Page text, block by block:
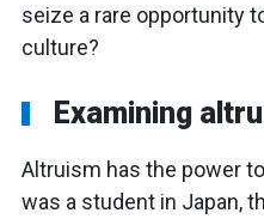
seize a rare opportunity
culture?
Examining
Altruism has the power
was a student in Japan,